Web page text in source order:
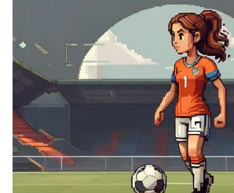
are the same ones that you